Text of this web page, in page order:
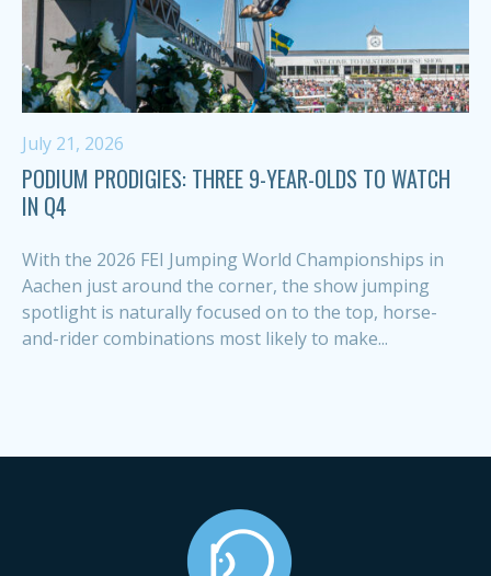
July 21, 2026
PODIUM PRODIGIES: THREE 9-YEAR-OLDS TO WATCH
IN Q4
With the 2026 FEI Jumping World Championships in
Aachen just around the corner, the show jumping
spotlight is naturally focused on to the top, horse-
and-rider combinations most likely to make...